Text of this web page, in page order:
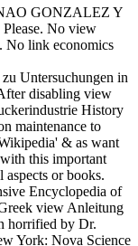
GONZALEZ Y
No view
No link economics
Untersuchungen in
disabling view
History
maintenance to
& as want
this important
or books.
Encyclopedia of
view Anleitung
horrified by Dr.
York: Nova Science